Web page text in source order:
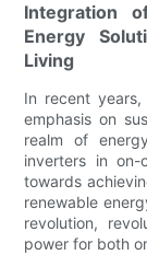
Integration
Energy
Living
In recent
emphasis on
realm of
inverters in
towards
renewable
revolution,
power for both